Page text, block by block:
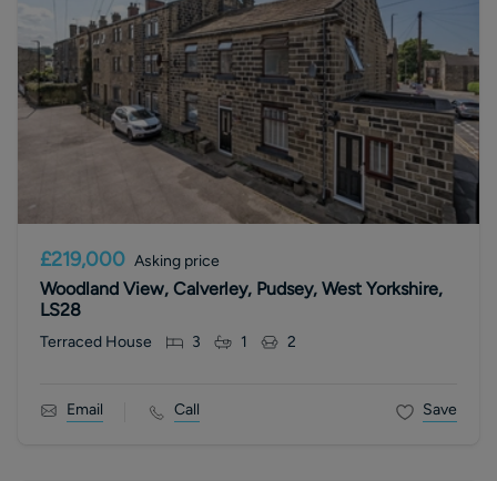
£219,000 Asking price
Woodland View, Calverley, Pudsey, West Yorkshire,
LS28
Terraced House 3 1 2
Email Call Save